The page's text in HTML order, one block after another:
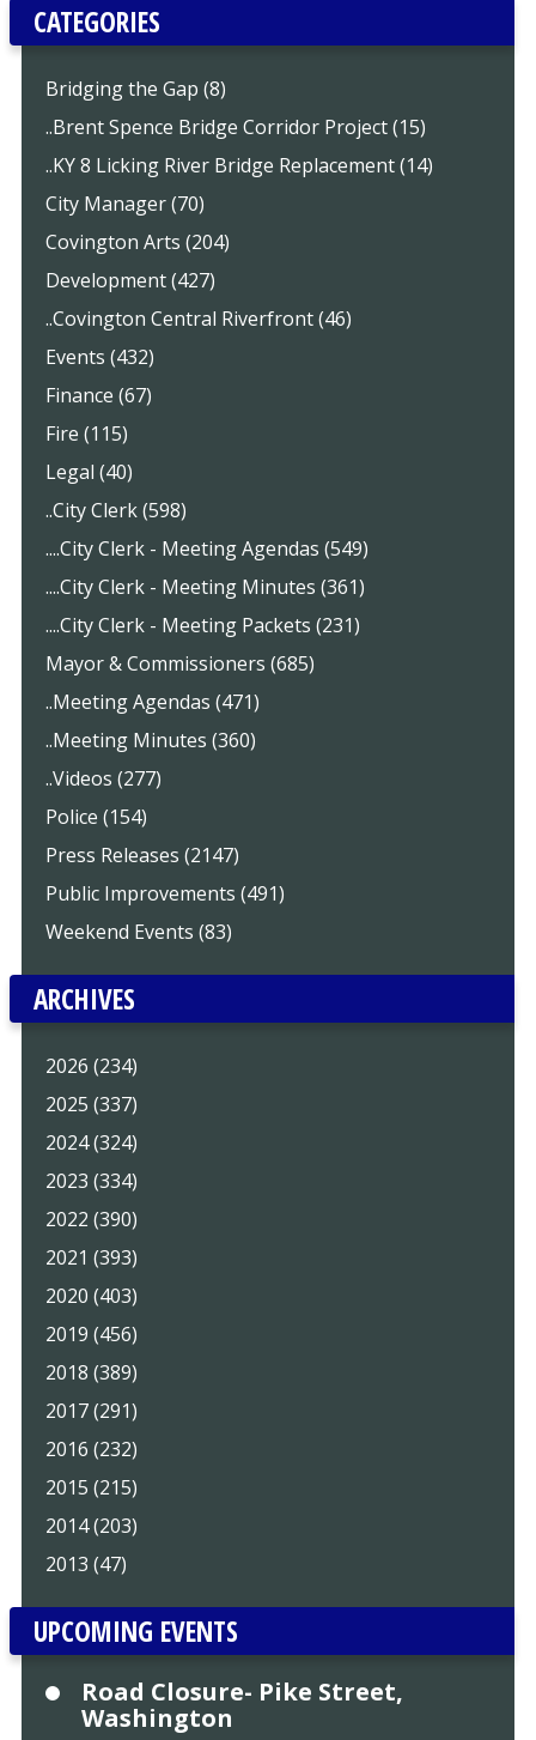
CATEGORIES
Bridging the Gap (8)
..Brent Spence Bridge Corridor Project (15)
..KY 8 Licking River Bridge Replacement (14)
City Manager (70)
Covington Arts (204)
Development (427)
..Covington Central Riverfront (46)
Events (432)
Finance (67)
Fire (115)
Legal (40)
..City Clerk (598)
....City Clerk - Meeting Agendas (549)
....City Clerk - Meeting Minutes (361)
....City Clerk - Meeting Packets (231)
Mayor & Commissioners (685)
..Meeting Agendas (471)
..Meeting Minutes (360)
..Videos (277)
Police (154)
Press Releases (2147)
Public Improvements (491)
Weekend Events (83)
ARCHIVES
2026 (234)
2025 (337)
2024 (324)
2023 (334)
2022 (390)
2021 (393)
2020 (403)
2019 (456)
2018 (389)
2017 (291)
2016 (232)
2015 (215)
2014 (203)
2013 (47)
UPCOMING EVENTS
Road Closure- Pike Street,
Washington